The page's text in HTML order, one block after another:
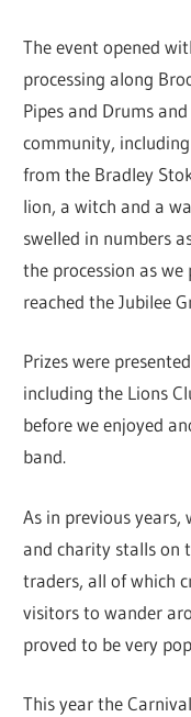
The event opened
processing along
Pipes and Drums
community,
from the Bradley
lion, a witch and a
swelled in numbers
the procession as
reached the Jubilee
Prizes were
including the Lions
before we enjoyed
band.
As in previous years,
and charity stalls on
traders, all of which
visitors to wander
proved to be very
This year the